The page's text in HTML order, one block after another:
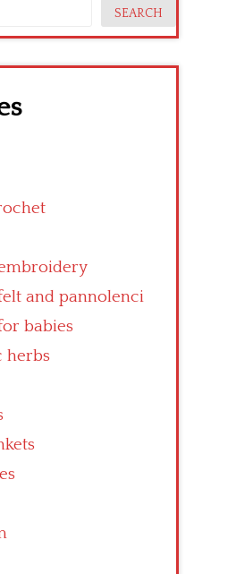
SEARCH
and pannolenci
babies
herbs